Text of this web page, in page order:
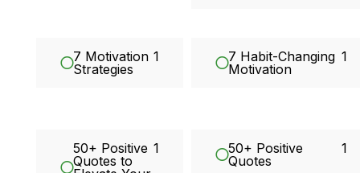
7 Motivation
Strategies
1
7 Habit-Changing
Motivation
1
50+ Positive
Quotes to
1
50+ Positive
Quotes
1